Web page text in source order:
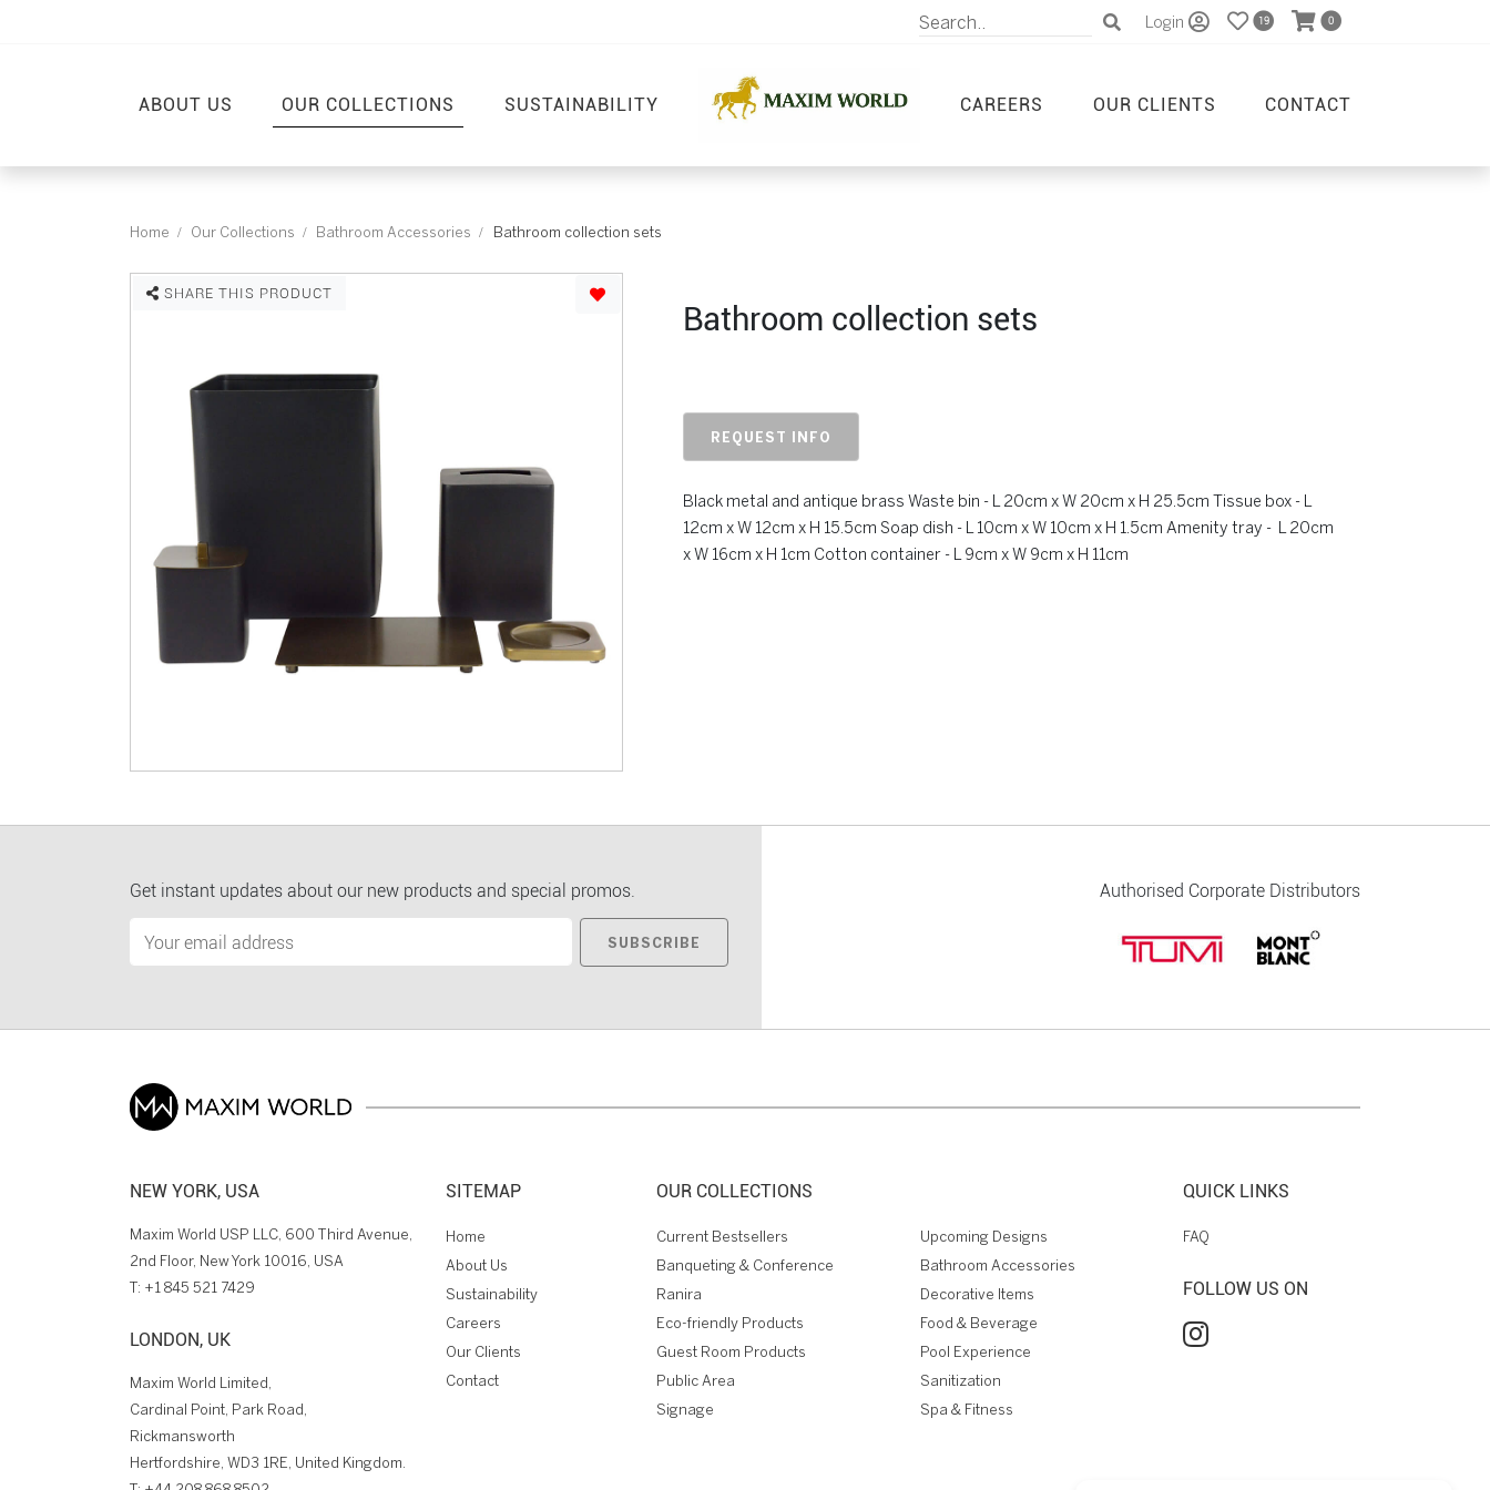
Login 19 0
ABOUT US OUR COLLECTIONS SUSTAINABILITY CAREERS OUR CLIENTS CONTACT
Home Our Collections Bathroom Accessories Bathroom collection sets
SHARE THIS PRODUCT
Bathroom collection sets
REQUEST INFO
Black metal and antique brass Waste bin - L 20cm x W 20cm x H 25.5cm Tissue box - L
12cm x W 12cm x H 15.5cm Soap dish - L 10cm x W 10cm x H 1.5cm Amenity tray - L 20cm
x W 16cm x H 1cm Cotton container - L 9cm x W 9cm x H 11cm
Get instant updates about our new products and special promos.
SUBSCRIBE
Authorised Corporate Distributors
NEW YORK, USA
Maxim World USP LLC, 600 Third Avenue,
2nd Floor, New York 10016, USA
T: +1 845 521 7429
LONDON, UK
Maxim World Limited,
Cardinal Point, Park Road,
Rickmansworth
Hertfordshire, WD3 1RE, United Kingdom.
SITEMAP
Home
About Us
Sustainability
Careers
Our Clients
Contact
OUR COLLECTIONS
Current Bestsellers
Upcoming Designs
Banqueting & Conference
Bathroom Accessories
Ranira
Decorative Items
Eco-friendly Products
Food & Beverage
Guest Room Products
Pool Experience
Public Area
Sanitization
Signage
Spa & Fitness
QUICK LINKS
FAQ
FOLLOW US ON